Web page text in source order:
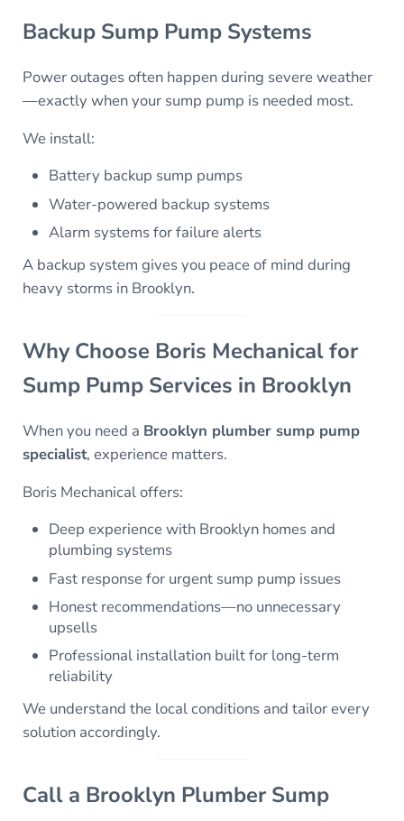
Backup Sump Pump Systems
Power outages often happen during severe weather
—exactly when your sump pump is needed most.
We install:
Battery backup sump pumps
Water-powered backup systems
Alarm systems for failure alerts
A backup system gives you peace of mind during
heavy storms in Brooklyn.
Why Choose Boris Mechanical for
Sump Pump Services in Brooklyn
When you need a Brooklyn plumber sump pump
specialist, experience matters.
Boris Mechanical offers:
Deep experience with Brooklyn homes and
plumbing systems
Fast response for urgent sump pump issues
Honest recommendations—no unnecessary
upsells
Professional installation built for long-term
reliability
We understand the local conditions and tailor every
solution accordingly.
Call a Brooklyn Plumber Sump